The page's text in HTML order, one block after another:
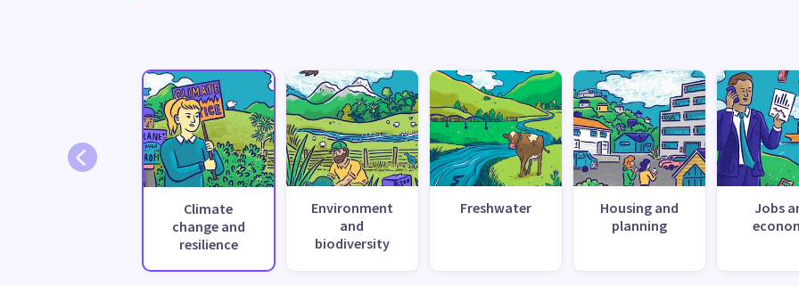
Climate
change and
resilience
Environment
and
biodiversity
Freshwater
Housing and
planning
Jobs